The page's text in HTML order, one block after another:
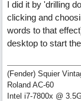
I did it by 'drilling
clicking and
words to that
desktop to start
(Fender) Squier
Roland AC-60
Intel i7-7800x @